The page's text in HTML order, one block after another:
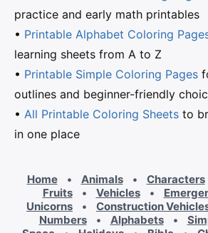
practice and early math printables
• Printable Alphabet Coloring
learning sheets from A to Z
• Printable Simple Coloring Pages
outlines and beginner-friendly
• All Printable Coloring Sheets to
in one place
Home • Animals • Characters
Fruits
• Vehicles •
Unicorns
• Construction
Numbers
• Alphabets •